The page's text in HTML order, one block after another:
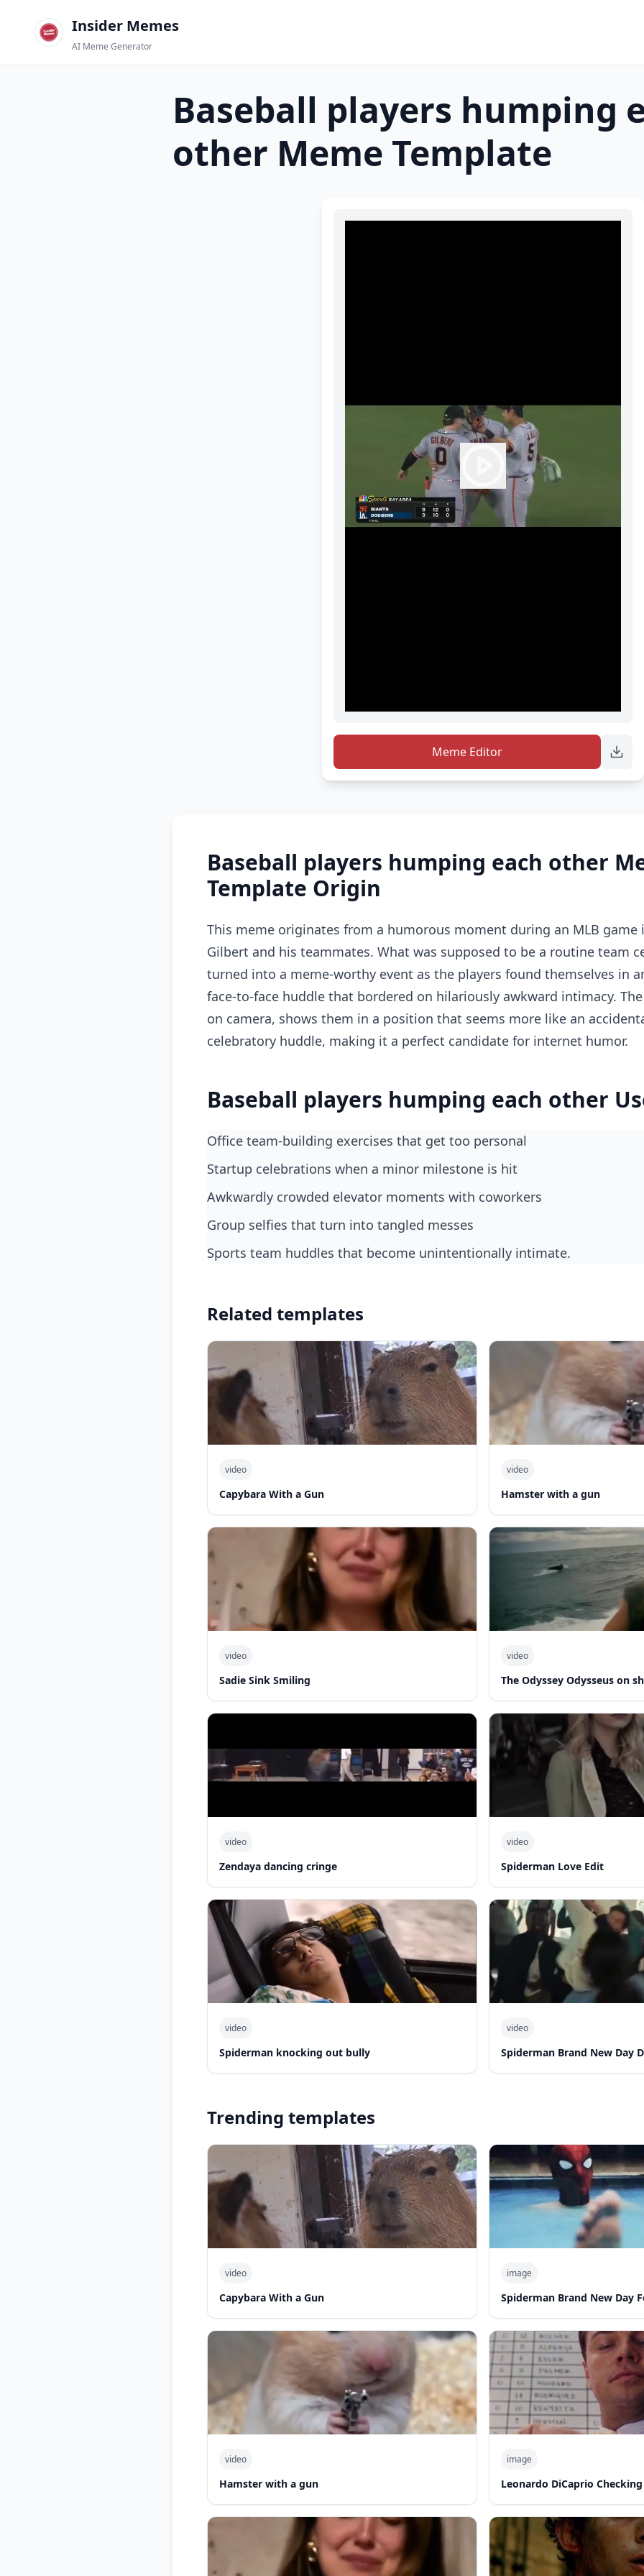
Insider Memes
AI Meme Generator
Baseball players humping
other Meme Template
Meme Editor
Baseball players humping each other
Template Origin
This meme originates from a humorous moment during an MLB game
Gilbert and his teammates. What was supposed to be a routine team
turned into a meme-worthy event as the players found themselves in
face-to-face huddle that bordered on hilariously awkward intimacy.
on camera, shows them in a position that seems more like an
celebratory huddle, making it a perfect candidate for internet humor.
Baseball players humping each other
Office team-building exercises that get too personal
startup celebrations when a minor milestone is hit
awkwardly crowded elevator moments with coworkers
group selfies that turn into tangled messes
sports team huddles that become unintentionally intimate.
Related templates
video
Capybara With a Gun
video
Hamster with a gun
video
Sadie Sink Smiling
video
The Odyssey Odysseus on
video
Zendaya dancing cringe
video
Spiderman Love Edit
video
Spiderman knocking out bully
video
Spiderman Brand New Day
Trending templates
video
Capybara With a Gun
image
Spiderman Brand New Day
video
Hamster with a gun
image
Leonardo DiCaprio